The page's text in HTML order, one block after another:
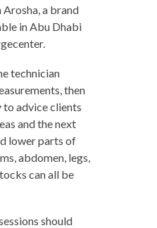
a brand
in Abu Dhabi
technician
then
to advice clients
and the next
lower parts of
abdomen, legs,
can all be
should